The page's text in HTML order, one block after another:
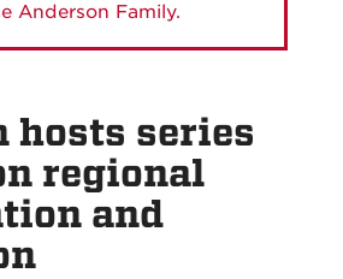
Anderson Family.
hosts series
regional
and